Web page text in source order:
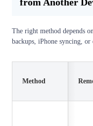
The right method depends
backups, iPhone syncing,
Method